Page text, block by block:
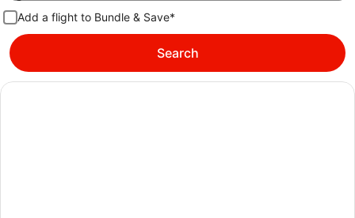
Add a flight to Bundle & Save*
Search